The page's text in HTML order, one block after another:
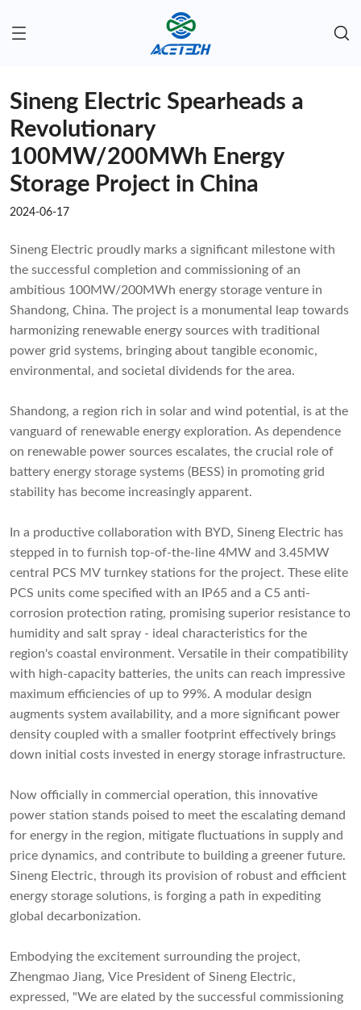
Sineng Electric Spearheads a
Revolutionary
100MW/200MWh Energy
Storage Project in China
2024-06-17
Sineng Electric proudly marks a significant milestone with
the successful completion and commissioning of an
ambitious 100MW/200MWh energy storage venture in
Shandong, China. The project is a monumental leap towards
harmonizing renewable energy sources with traditional
power grid systems, bringing about tangible economic,
environmental, and societal dividends for the area.
Shandong, a region rich in solar and wind potential, is at the
vanguard of renewable energy exploration. As dependence
on renewable power sources escalates, the crucial role of
battery energy storage systems (BESS) in promoting grid
stability has become increasingly apparent.
In a productive collaboration with BYD, Sineng Electric has
stepped in to furnish top-of-the-line 4MW and 3.45MW
central PCS MV turnkey stations for the project. These elite
PCS units come specified with an IP65 and a C5 anti-
corrosion protection rating, promising superior resistance to
humidity and salt spray - ideal characteristics for the
region's coastal environment. Versatile in their compatibility
with high-capacity batteries, the units can reach impressive
maximum efficiencies of up to 99%. A modular design
augments system availability, and a more significant power
density coupled with a smaller footprint effectively brings
down initial costs invested in energy storage infrastructure.
Now officially in commercial operation, this innovative
power station stands poised to meet the escalating demand
for energy in the region, mitigate fluctuations in supply and
price dynamics, and contribute to building a greener future.
Sineng Electric, through its provision of robust and efficient
energy storage solutions, is forging a path in expediting
global decarbonization.
Embodying the excitement surrounding the project,
Zhengmao Jiang, Vice President of Sineng Electric,
expressed, "We are elated by the successful commissioning